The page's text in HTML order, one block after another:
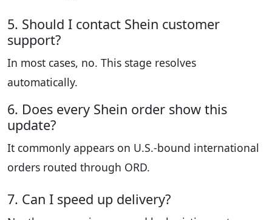
5. Should I contact Shein customer
support?
In most cases, no. This stage resolves
automatically.
6. Does every Shein order show this
update?
It commonly appears on U.S.-bound international
orders routed through ORD.
7. Can I speed up delivery?